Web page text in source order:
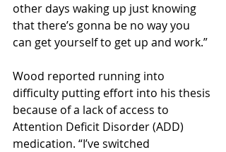
other days waking up just knowing
that there’s gonna be no way you
can get yourself to get up and work.”
Wood reported running into
difficulty putting effort into his thesis
because of a lack of access to
Attention Deficit Disorder (ADD)
medication. “I’ve switched